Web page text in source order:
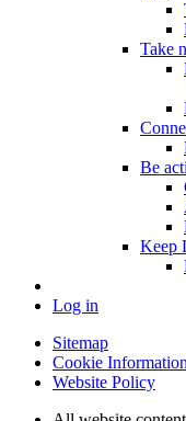
Take
Be
Keep
Log in
Sitemap
Cookie Information
Website Policy